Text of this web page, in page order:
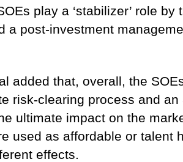
play a ‘stabilizer’ role
a post-investment
added that, overall, the
risk-clearing process and
ultimate impact on the
used as affordable or talent
effects.